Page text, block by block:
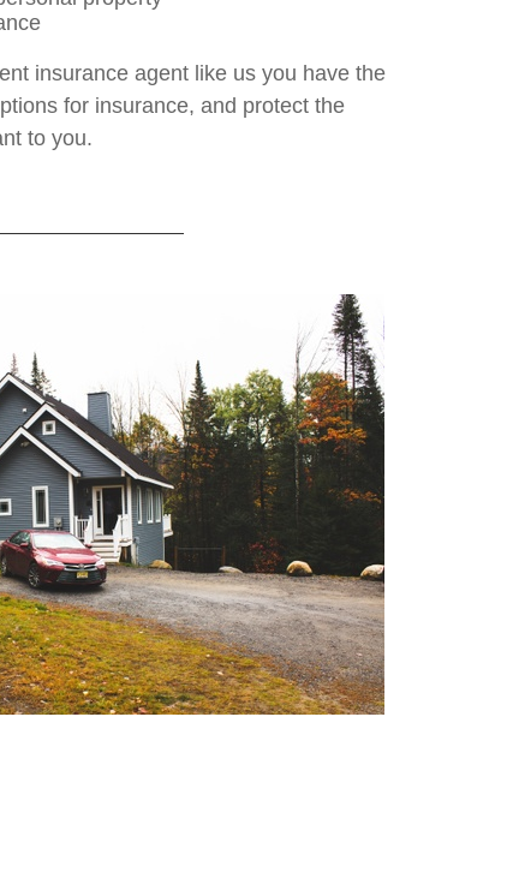
insurance agent like us you have the
for insurance, and protect the
to you.